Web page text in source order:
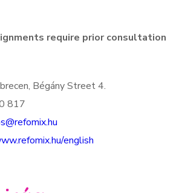
require prior consultation
Bégány Street 4.
817
english